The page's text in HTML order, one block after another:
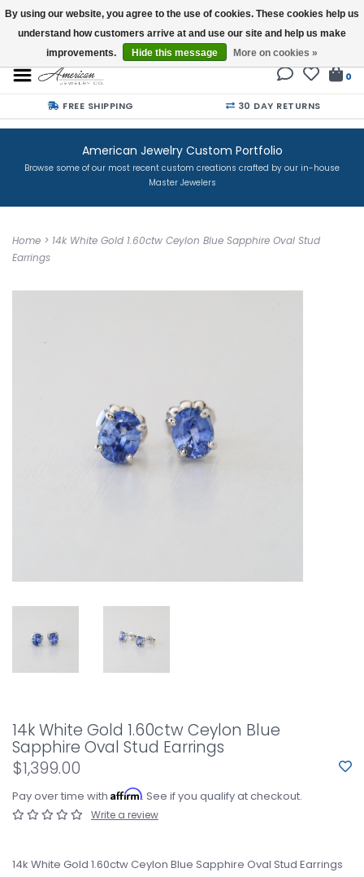
Buy a Gift Card
0
FREE SHIPPING 30 DAY RETURNS
American Jewelry Custom Portfolio
Browse some of our most recent custom creations crafted by our in-house
Master Jewelers
Home > 14k White Gold 1.60ctw Ceylon Blue Sapphire Oval Stud
Earrings
14k White Gold 1.60ctw Ceylon Blue
Sapphire Oval Stud Earrings
$1,399.00
Pay over time with Affirm. See if you qualify at checkout.
Write a review
14k White Gold 1.60ctw Ceylon Blue Sapphire Oval Stud Earrings
By using our website, you agree to the use of cookies. These cookies help us
understand how customers arrive at and use our site and help us make
improvements.
Hide this message More on cookies »